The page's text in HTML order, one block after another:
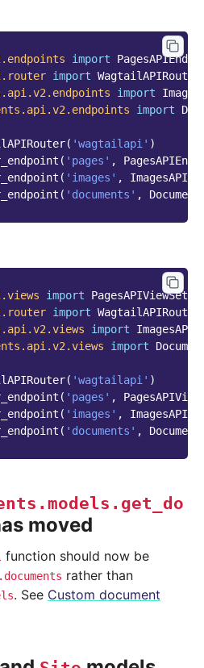
import
import WagtailAPIRouter
import
import
( 'wagtailapi' )
( 'pages' ,
( 'images' ,
( 'documents' ,
import
PagesAPIViewSet
import WagtailAPIRouter
import
import
( 'wagtailapi' )
( 'pages' ,
( 'images' ,
( 'documents' ,
moved
function should now be
rather than
. See Custom document